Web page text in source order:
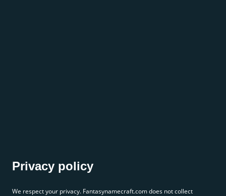
Privacy policy
We respect your privacy. Fantasynamecraft.com does not collect